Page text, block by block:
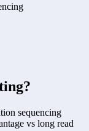
sequencing
vs long read